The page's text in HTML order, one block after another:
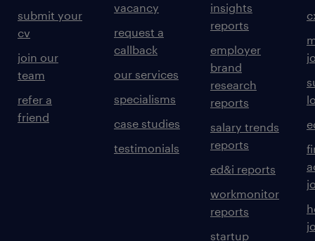
submit your
cv
join our
team
refer a
friend
vacancy
request a
callback
our services
specialisms
case studies
testimonials
insights
reports
employer
brand
research
reports
salary trends
reports
ed&i reports
workmonitor
reports
startup